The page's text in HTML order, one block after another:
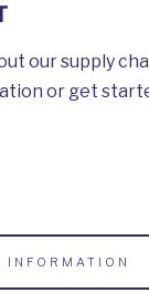
our supply
or get
INFORMATION